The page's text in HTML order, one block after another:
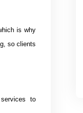
is why
so clients
to